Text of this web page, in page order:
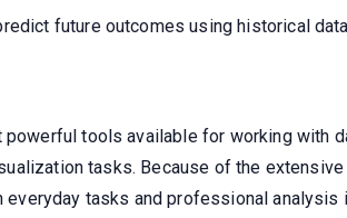
future outcomes using historical
tools available for working with
tasks. Because of the
tasks and professional analysis